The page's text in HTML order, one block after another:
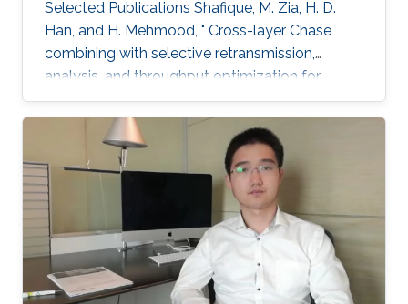
Selected Publications ​Shafique, M. Zia, H. D.
Han, and H. Mehmood, " Cross-layer Chase
combining with selective retransmission,
analysis, and throughput optimization for
OFDM Systems,''. IEEE Transactions on
Communications, vol. 64, no. 6, pp. 2311-2325,
June 2016. Awards ​Gold medal in M.Sc. Gold
medal in M.Phil.